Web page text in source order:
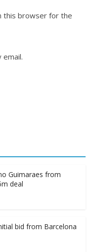
this browser for the
Guimaraes from
deal
bid from Barcelona